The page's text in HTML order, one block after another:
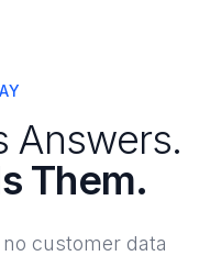
Answers.
Them.
customer data